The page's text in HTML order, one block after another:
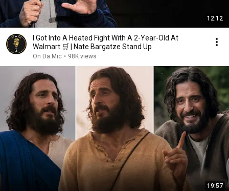
12:12
I Got Into A Heated Fight With A 2-Year-Old At
Walmart 🛒 | Nate Bargatze Stand Up
On Da Mic • 98K views
19:57